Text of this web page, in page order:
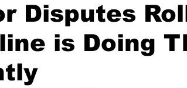
Disputes
is Doing